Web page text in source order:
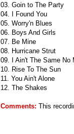
03. Goin to The Party
04. I Found You
05. Worry'n Blues
06. Boys And Girls
07. Be Mine
08. Hurricane Strut
09. I Ain't The Same No
10. Rise To The Sun
11. You Ain't Alone
12. The Shakes
Comments: This